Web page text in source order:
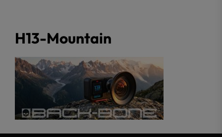
H13-Mountain